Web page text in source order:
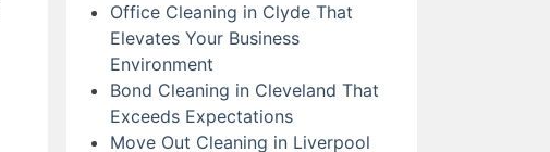
Office Cleaning in Clyde That
Elevates Your Business
Environment
Bond Cleaning in Cleveland That
Exceeds Expectations
Move Out Cleaning in Liverpool